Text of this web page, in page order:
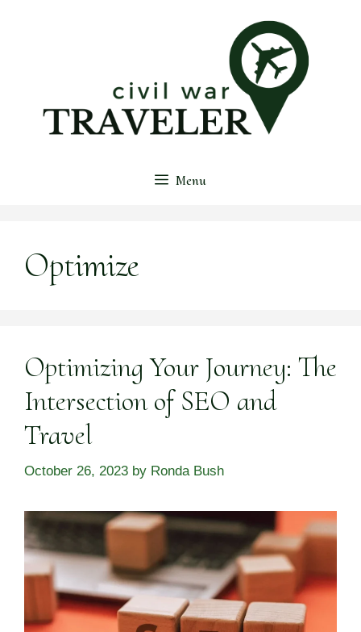
Menu
Optimize
Optimizing Your Journey: The
Intersection of SEO and
Travel
October 26, 2023 by Ronda Bush